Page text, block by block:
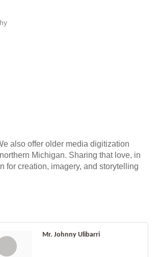
also offer older media digitization
Michigan. Sharing that love, in
for creation, imagery, and storytelling
Mr. Johnny Ulibarri